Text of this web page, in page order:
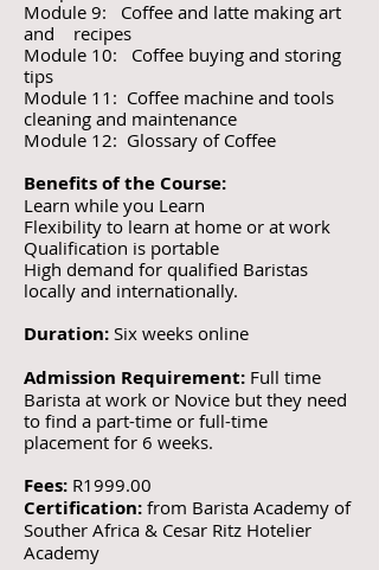
Module 9: Coffee and latte making art
and recipes
Module 10: Coffee buying and storing
tips
Module 11: Coffee machine and tools
cleaning and maintenance
Module 12: Glossary of Coffee
Benefits of the Course:
Learn while you Learn
Flexibility to learn at home or at work
Qualification is portable
High demand for qualified Baristas
locally and internationally.
Duration: Six weeks online
Admission Requirement: Full time
Barista at work or Novice but they need
to find a part-time or full-time
placement for 6 weeks.
Fees: R1999.00
Certification: from Barista Academy of
Souther Africa & Cesar Ritz Hotelier
Academy